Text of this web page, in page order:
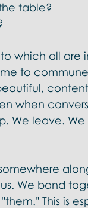
table?
which all are
to
when
We leave.
We band
This is